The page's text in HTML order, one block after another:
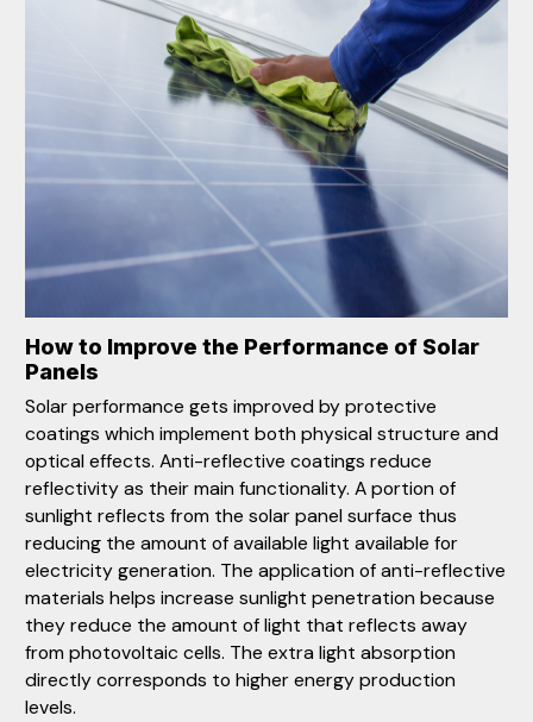
How to Improve the Performance of Solar
Panels
Solar performance gets improved by protective
coatings which implement both physical structure and
optical effects. Anti-reflective coatings reduce
reflectivity as their main functionality. A portion of
sunlight reflects from the solar panel surface thus
reducing the amount of available light available for
electricity generation. The application of anti-reflective
materials helps increase sunlight penetration because
they reduce the amount of light that reflects away
from photovoltaic cells. The extra light absorption
directly corresponds to higher energy production
levels.